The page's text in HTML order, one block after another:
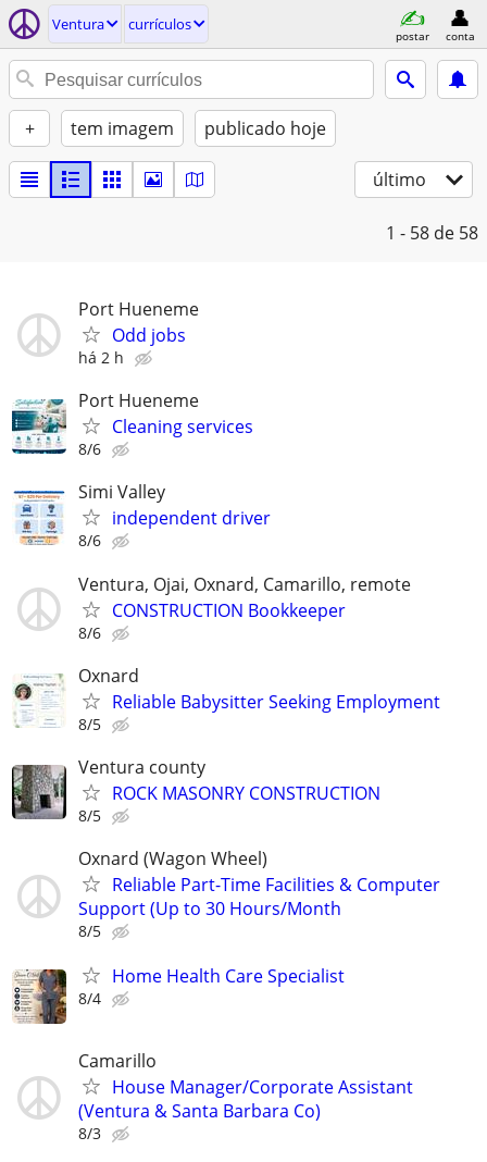
Ventura currículos
postar conta
+ tem imagem publicado hoje
último
1 - 58 de 58
Port Hueneme
Odd jobs
há 2 h
Port Hueneme
Cleaning services
8/6
Simi Valley
independent driver
8/6
Ventura, Ojai, Oxnard, Camarillo, remote
CONSTRUCTION Bookkeeper
8/6
Oxnard
Reliable Babysitter Seeking Employment
8/5
Ventura county
ROCK MASONRY CONSTRUCTION
8/5
Oxnard (Wagon Wheel)
Reliable Part-Time Facilities & Computer
Support (Up to 30 Hours/Month
8/5
Home Health Care Specialist
8/4
Camarillo
House Manager/Corporate Assistant
(Ventura & Santa Barbara Co)
8/3